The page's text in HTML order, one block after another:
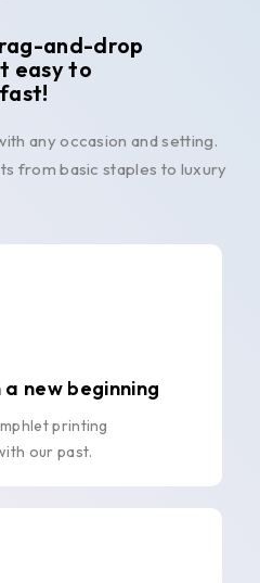
and-drop
easy to
any occasion and setting.
from basic staples to luxury
new beginning
printing
our past.